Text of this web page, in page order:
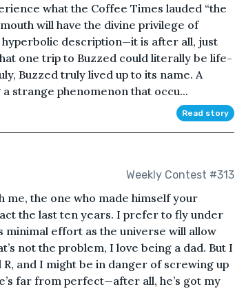
what the Coffee Times lauded “the
will have the divine privilege of
hyperbolic description—it is after all, just
one trip to Buzzed could literally be life-
Buzzed truly lived up to its name. A
strange phenomenon that occu...
Read story
Weekly Contest #313
me, the one who made himself your
the last ten years. I prefer to fly under
effort as the universe will allow
not the problem, I love being a dad. But I
and I might be in danger of screwing up
far from perfect—after all, he’s got my